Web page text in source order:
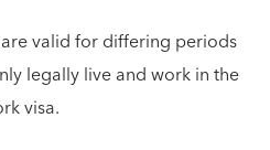
valid for differing periods
legally live and work in the
visa.